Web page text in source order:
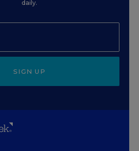
daily.
SIGN UP